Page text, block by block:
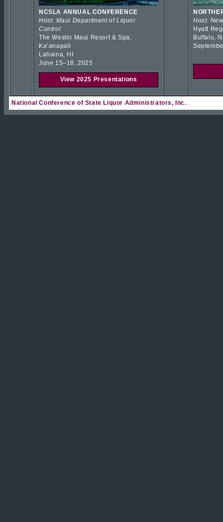
NCSLA ANNUAL CONFERENCE
Host: Maui Department of Liquor
Control
The Westin Maui Resort & Spa,
Kaʻanapali
Lahaina, HI
June 15–18, 2025
View 2025 Presentations
Host:
Hyatt
Buffalo,
National Conference of State Liquor Administrators, Inc.